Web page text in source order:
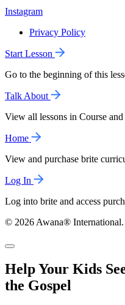
Instagram
Privacy Policy
Start Lesson
Go to the beginning of this
Talk About
View all lessons in Course and
Home
View and purchase brite
Log In
Log into brite and access
© 2026 Awana®
Help Your Kids
the Gospel